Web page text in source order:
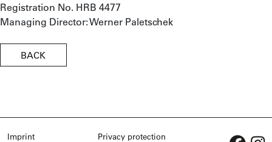
Registration No. HRB 4477
Managing Director: Werner Paletschek
BACK
Imprint Privacy protection